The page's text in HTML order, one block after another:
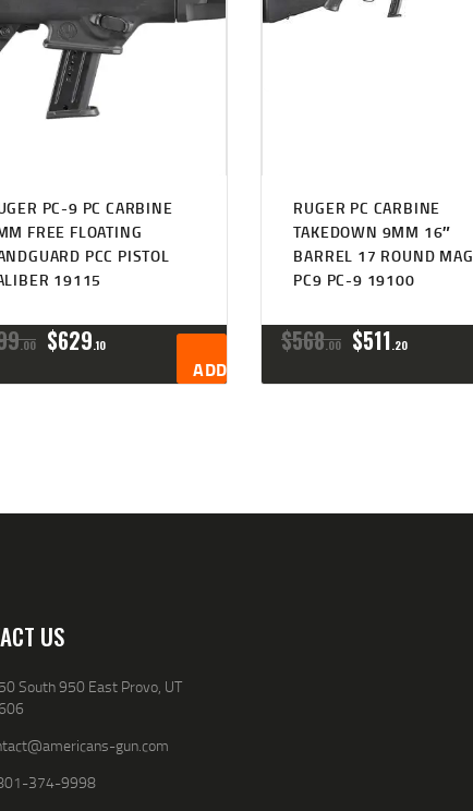
PC-9 PC CARBINE
FREE FLOATING
PCC PISTOL
19115
00
ORIGINAL
PRICE
$629 10PRICE
ADD TO CART
RUGER PC CARBINE
TAKEDOWN 9MM 16″
BARREL 17 ROUND MAG
PC9 PC-9 19100
$568 00
ORIGINAL
PRICE
$511 20
US
South 950 East Provo, UT
gun.com
374-9998